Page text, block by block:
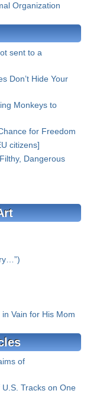
Organization
sent to a
Don’t Hide Your
Monkeys to
for Freedom
citizens]
Dangerous
Vain for His Mom
of
Tracks on One